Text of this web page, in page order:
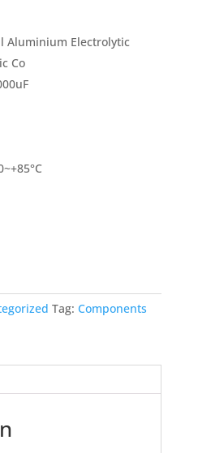
Aluminium Electrolytic
Co
Tag: Components